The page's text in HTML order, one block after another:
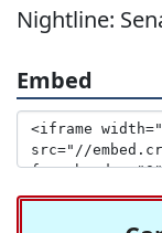
Nightline:
Embed